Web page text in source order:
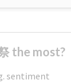
the most?
sentiment